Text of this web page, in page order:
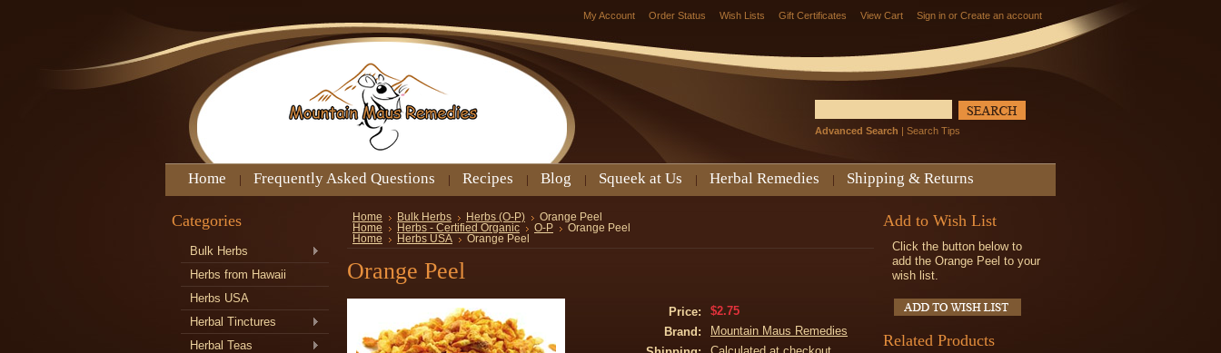
My Account Order Status Wish Lists Gift Certificates View Cart Sign in or Create an account
Advanced Search | Search Tips
Home Frequently Asked Questions Recipes Blog Squeek at Us Herbal Remedies Shipping & Returns
Categories
Bulk Herbs
Herbs from Hawaii
Herbs USA
Herbal Tinctures
Herbal Teas
Home Bulk Herbs Herbs (O-P)
Orange Peel
Home
Herbs - Certified Organic O-P
Orange Peel
Home
Herbs USA Orange Peel
Orange Peel
Price:
$2.75
Brand:
Mountain Maus Remedies
Add to Wish List
Click the button below to
add the Orange Peel to your
wish list.
Related Products